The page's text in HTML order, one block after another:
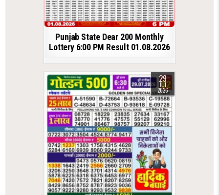
Punjab State Dear 200 Monthly
Lottery 6:00 PM Result 01.08.2026
29
JUL
2026